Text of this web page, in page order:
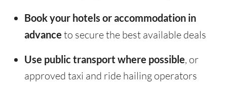
Book your hotels or accommodation in
advance to secure the best available deals
Use public transport where possible, or
approved taxi and ride hailing operators